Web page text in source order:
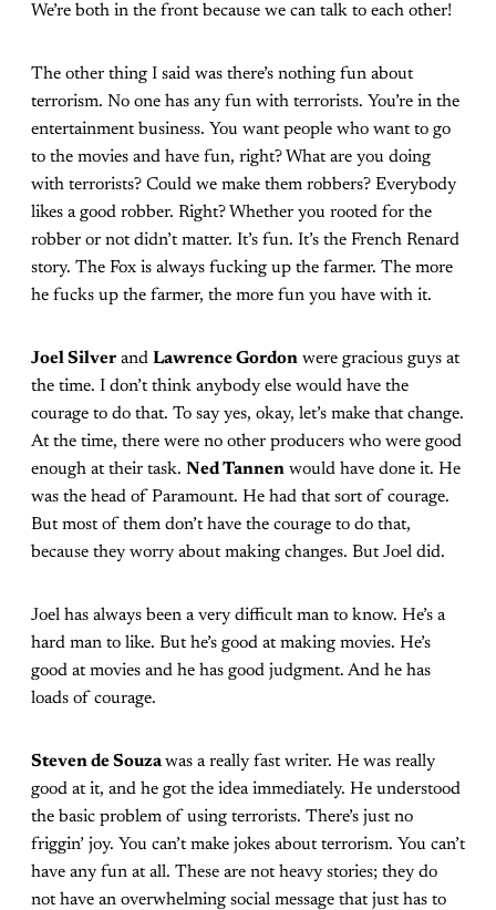
We’re both in the front because we can talk to each other!
The other thing I said was there’s nothing fun about
terrorism. No one has any fun with terrorists. You’re in the
entertainment business. You want people who want to go
to the movies and have fun, right? What are you doing
with terrorists? Could we make them robbers? Everybody
likes a good robber. Right? Whether you rooted for the
robber or not didn’t matter. It’s fun. It’s the French Renard
story. The Fox is always fucking up the farmer. The more
he fucks up the farmer, the more fun you have with it.
Joel Silver and Lawrence Gordon were gracious guys at
the time. I don’t think anybody else would have the
courage to do that. To say yes, okay, let’s make that change.
At the time, there were no other producers who were good
enough at their task. Ned Tannen would have done it. He
was the head of Paramount. He had that sort of courage.
But most of them don’t have the courage to do that,
because they worry about making changes. But Joel did.
Joel has always been a very difficult man to know. He’s a
hard man to like. But he’s good at making movies. He’s
good at movies and he has good judgment. And he has
loads of courage.
Steven de Souzawas a really fast writer. He was really
good at it, and he got the idea immediately. He understood
the basic problem of using terrorists. There’s just no
friggin’ joy. You can’t make jokes about terrorism. You can’t
have any fun at all. These are not heavy stories; they do
not have an overwhelming social message that just has to